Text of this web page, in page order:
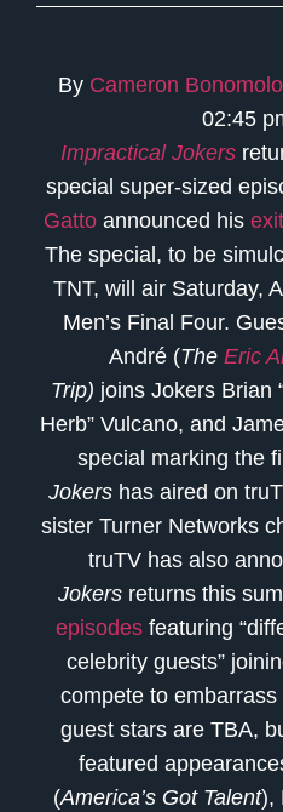
By Cameron Bonomolo
02:45
Impractical Jokers
special super-sized
Gattoannounced his
The special, to be
TNT, will air Saturday,
Men’s Final Four.
André (The Eric
Trip) joins Jokers Brian
Herb” Vulcano, and
special marking the
Jokers has aired on
sister Turner Networks
truTV has also
Jokers returns this
episodesfeaturing
celebrity guests”
compete to
guest stars are TBA,
featured
(America’s Got Talent),